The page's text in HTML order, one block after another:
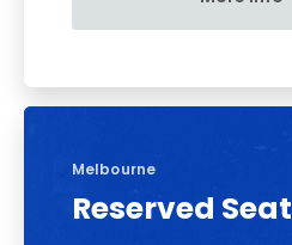
Melbourne
Reserved Seat